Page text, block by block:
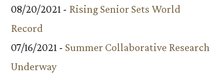
08/20/2021 - Rising Senior Sets World
Record
07/16/2021 - Summer Collaborative Research
Underway